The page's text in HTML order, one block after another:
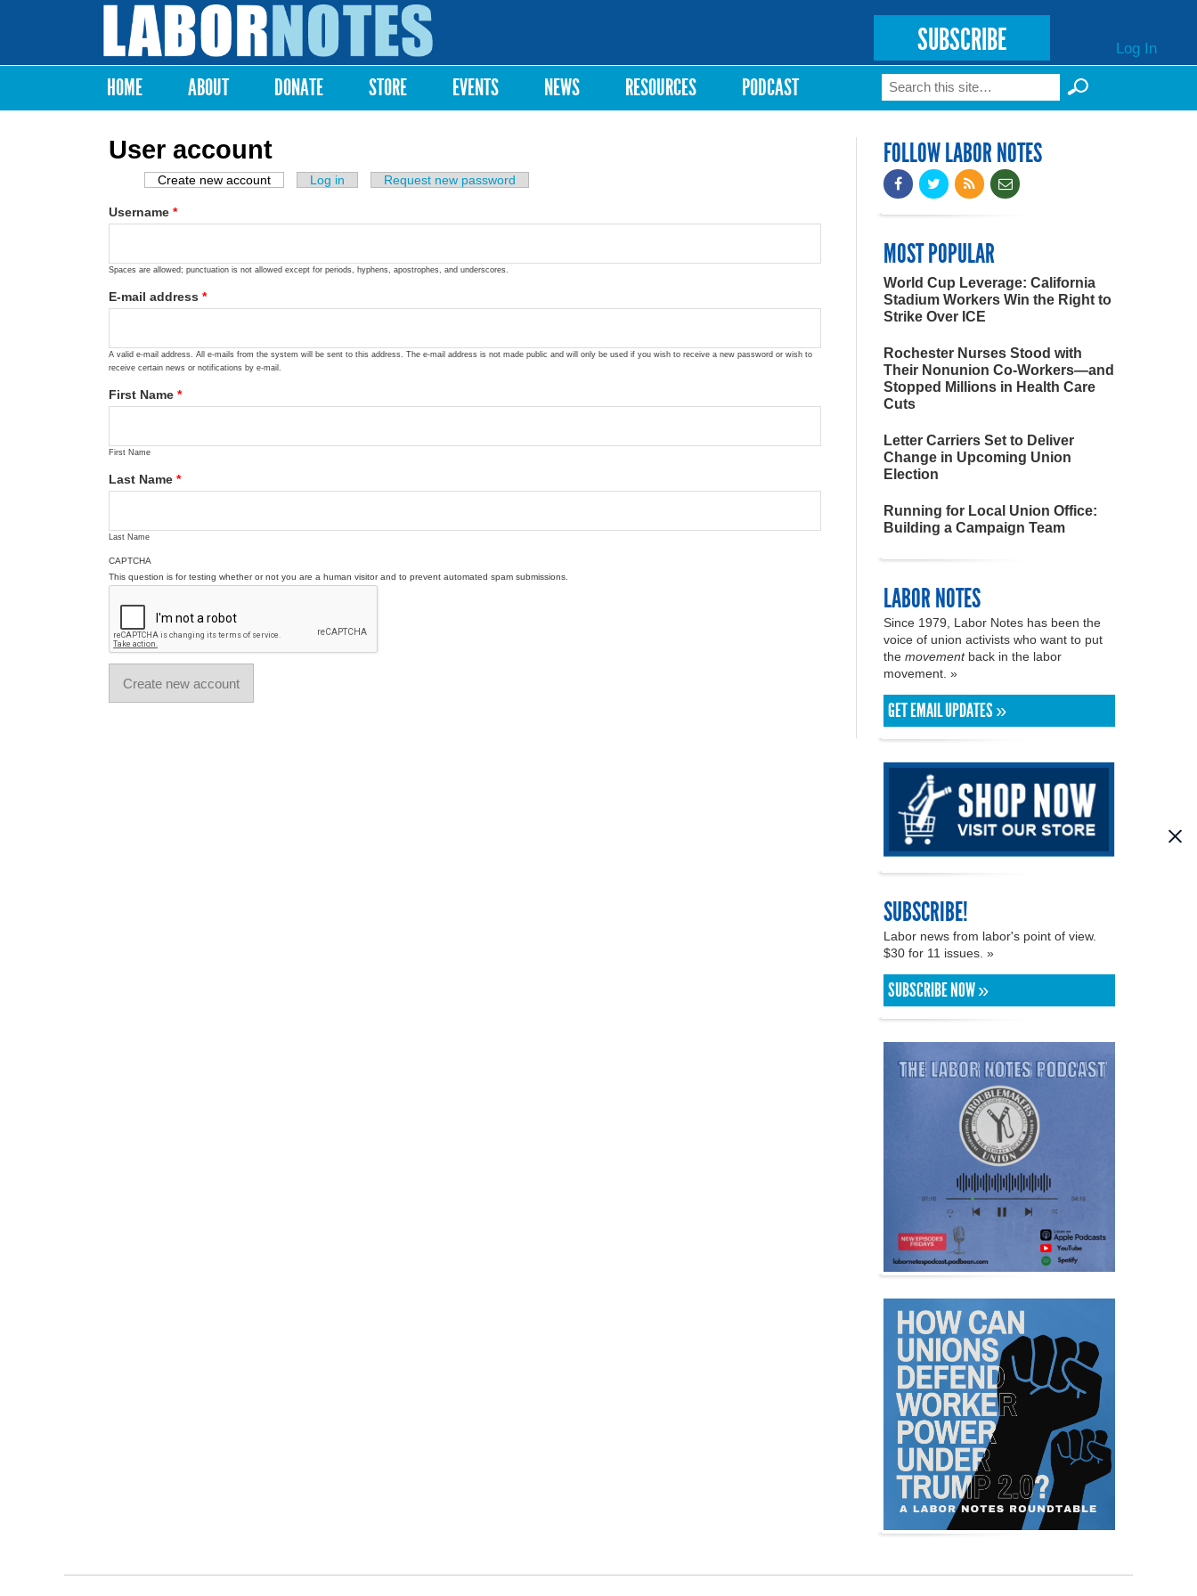
Labor
Notes
SUBSCRIBE Log In
Main menu
HOME ABOUT DONATE STORE EVENTS NEWS RESOURCES PODCAST Search form
Search
User account
Primary tabs
Create new account (active tab)
Log in Request new password
Username *
Spaces are allowed; punctuation is not allowed except for periods, hyphens, apostrophes, and underscores.
E-mail address *
A valid e-mail address. All e-mails from the system will be sent to this address. The e-mail address is not made public and will only be used if you wish to receive a new password or wish to
receive certain news or notifications by e-mail.
First Name *
First Name
Last Name *
Last Name
CAPTCHA
This question is for testing whether or not you are a human visitor and to prevent automated spam submissions.
FOLLOW LABOR NOTES
MOST POPULAR
World Cup Leverage: California
Stadium Workers Win the Right to
Strike Over ICE
Rochester Nurses Stood with
Their Nonunion Co-Workers—and
Stopped Millions in Health Care
Cuts
Letter Carriers Set to Deliver
Change in Upcoming Union
Election
Running for Local Union Office:
Building a Campaign Team
LABOR NOTES
Since 1979, Labor Notes has been the
voice of union activists who want to put
the movementback in the labor
movement. »
GET EMAIL UPDATES »
SUBSCRIBE!
Labor news from labor's point of view.
$30 for 11 issues. »
SUBSCRIBE NOW »